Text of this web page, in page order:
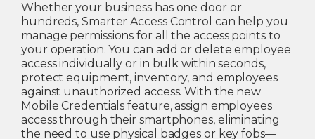
Whether your business has one door or
hundreds, Smarter Access Control can help you
manage permissions for all the access points to
your operation. You can add or delete employee
access individually or in bulk within seconds,
protect equipment, inventory, and employees
against unauthorized access. With the new
Mobile Credentials feature, assign employees
access through their smartphones, eliminating
the need to use physical badges or key fobs—